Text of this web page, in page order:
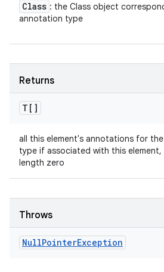
Class : the Class object
annotation type
Returns
T[]
all this element's annotations for
type if associated with this element,
length zero
Throws
NullPointerException